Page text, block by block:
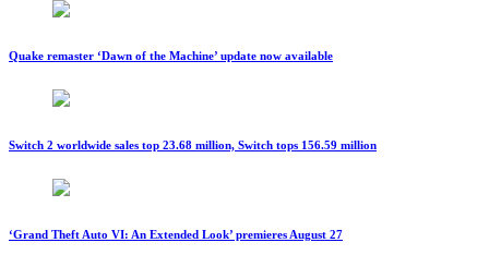
Quake remaster ‘Dawn of the Machine’ update now available
Switch 2 worldwide sales top 23.68 million, Switch tops 156.59 million
‘Grand Theft Auto VI: An Extended Look’ premieres August 27